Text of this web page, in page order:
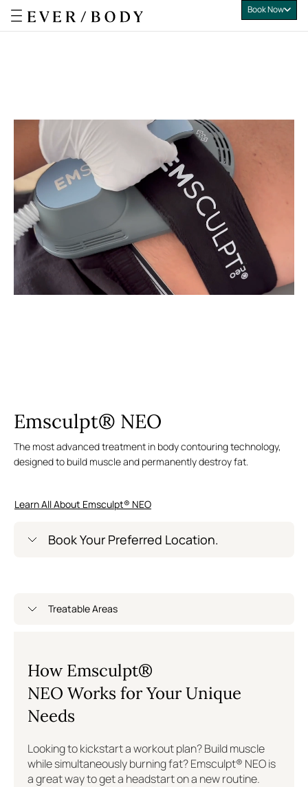
Book Now
Emsculpt® NEO
The most advanced treatment in body contouring technology,
designed to build muscle and permanently destroy fat.
Learn All About Emsculpt® NEO
Book Your Preferred Location.
Flatiron
Logan Circle
Treatable Areas
How Emsculpt®
NEO Works for Your Unique
Needs
Looking to kickstart a workout plan? Build muscle
while simultaneously burning fat? Emsculpt® NEO is
a great way to get a headstart on a new routine.